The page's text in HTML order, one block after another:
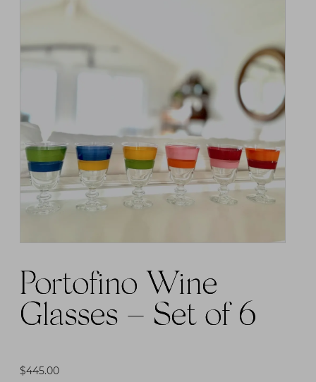
Portofino Wine
Glasses – Set of 6
$445.00